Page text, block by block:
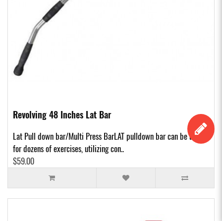
Revolving 48 Inches Lat Bar
Lat Pull down bar/Multi Press BarLAT pulldown bar can be used
for dozens of exercises, utilizing con..
$59.00